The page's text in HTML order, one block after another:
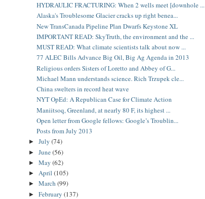
HYDRAULIC FRACTURING: When 2 wells meet [downhole ...
Alaska's Troublesome Glacier cracks up right benea...
New TransCanada Pipeline Plan Dwarfs Keystone XL
IMPORTANT READ: SkyTruth, the environment and the ...
MUST READ: What climate scientists talk about now ...
77 ALEC Bills Advance Big Oil, Big Ag Agenda in 2013
Religious orders Sisters of Loretto and Abbey of G...
Michael Mann understands science. Rich Trzupek cle...
China swelters in record heat wave
NYT OpEd: A Republican Case for Climate Action
Maniitsoq, Greenland, at nearly 80 F, its highest ...
Open letter from Google fellows: Google’s Troublin...
Posts from July 2013
► July (74)
► June(56)
► May (62)
► April (105)
► March (99)
► February (137)